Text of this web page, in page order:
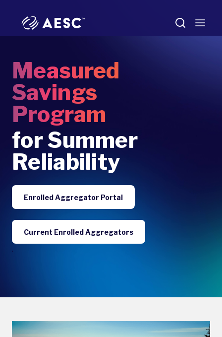
Measured
Savings
Program
for Summer
Reliability
Enrolled Aggregator Portal
Current Enrolled Aggregators
.